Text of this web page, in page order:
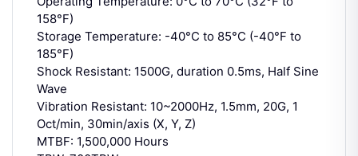
158°F)
Storage Temperature: -40°C to 85°C (-40°F to
185°F)
Shock Resistant: 1500G, duration 0.5ms, Half Sine
Wave
Vibration Resistant: 10~2000Hz, 1.5mm, 20G, 1
Oct/min, 30min/axis (X, Y, Z)
MTBF: 1,500,000 Hours